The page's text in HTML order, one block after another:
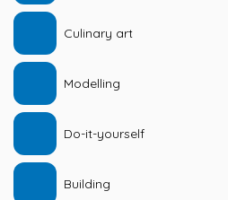
Culinary art
Modelling
Do-it-yourself
Building